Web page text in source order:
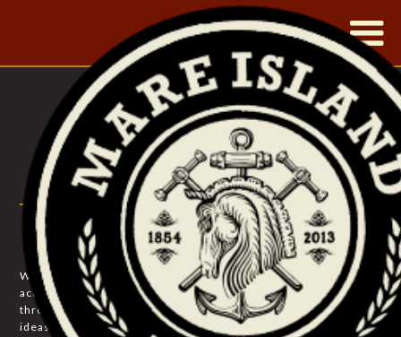
|
PHILANTHROPY
COMMUNITY SUPPORT
We strive to uplift our community: through creating economic
activity and employment, through the preservation of history,
through providing a local watering hole for the exchange of
ideas and mirth…and through charitable donations.